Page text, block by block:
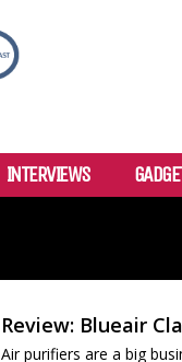
INTERVIEWS
Review: Blueair
Air purifiers are a big